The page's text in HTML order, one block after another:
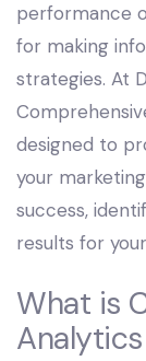
performance
for making
strategies. At
designed to
your
success,
results for
What is